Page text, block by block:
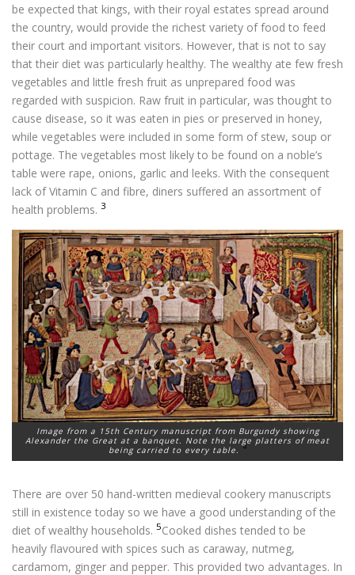
be expected that kings, with their royal estates spread around
the country, would provide the richest variety of food to feed
their court and important visitors. However, that is not to say
that their diet was particularly healthy. The wealthy ate few fresh
vegetables and little fresh fruit as unprepared food was
regarded with suspicion. Raw fruit in particular, was thought to
cause disease, so it was eaten in pies or preserved in honey,
while vegetables were included in some form of stew, soup or
pottage. The vegetables most likely to be found on a noble’s
table were rape, onions, garlic and leeks. With the consequent
lack of Vitamin C and fibre, diners suffered an assortment of
health problems. 3
Image from a 15th Century manuscript from Burgundy showing
Alexander the Great at a banquet. Note the large platters of meat
being carried to every table.4
There are over 50 hand-written medieval cookery manuscripts
still in existence today so we have a good understanding of the
diet of wealthy households. 5Cooked dishes tended to be
heavily flavoured with spices such as caraway, nutmeg,
cardamom, ginger and pepper. This provided two advantages. In